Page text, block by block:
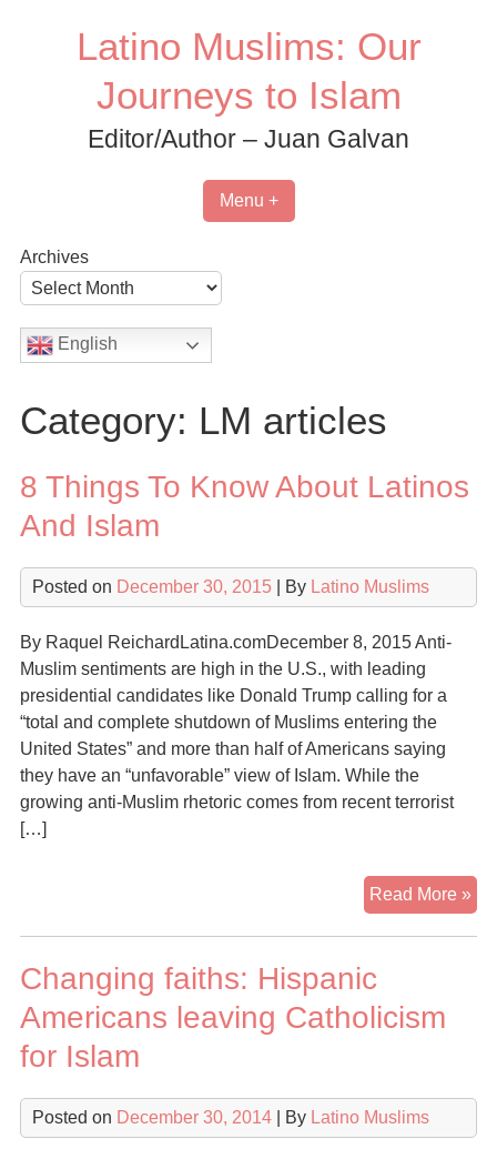
Latino Muslims: Our
Journeys to Islam
Editor/Author – Juan Galvan
Menu +
Archives
English
Category: LM articles
8 Things To Know About Latinos
And Islam
Posted on December 30, 2015 | By Latino Muslims
By Raquel ReichardLatina.comDecember 8, 2015 Anti-
Muslim sentiments are high in the U.S., with leading
presidential candidates like Donald Trump calling for a
“total and complete shutdown of Muslims entering the
United States” and more than half of Americans saying
they have an “unfavorable” view of Islam. While the
growing anti-Muslim rhetoric comes from recent terrorist
[…]
Read More »8
Changing faiths: Hispanic
Americans leaving Catholicism
for Islam
Posted on December 30, 2014| By Latino Muslims